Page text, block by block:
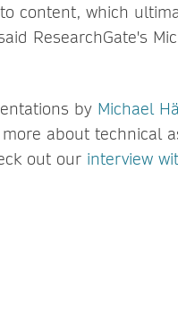
content, which
ResearchGate's
by Michael
about technical
out our interview